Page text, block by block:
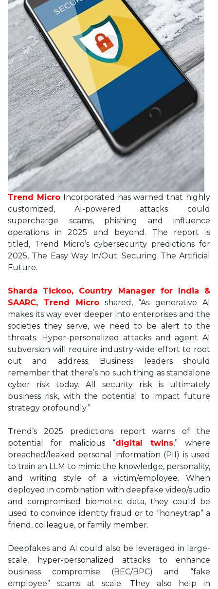
Trend MicroIncorporated has warned that highly
customized, AI-powered attacks could
supercharge scams, phishing and influence
operations in 2025 and beyond. The report is
titled, Trend Micro’s cybersecurity predictions for
2025, The Easy Way In/Out: Securing The Artificial
Future.
Sharda Tickoo, Country Manager for India &
SAARC, Trend Microshared, “As generative AI
makes its way ever deeper into enterprises and the
societies they serve, we need to be alert to the
threats. Hyper-personalized attacks and agent AI
subversion will require industry-wide effort to root
out and address. Business leaders should
remember that there’s no such thing as standalone
cyber risk today. All security risk is ultimately
business risk, with the potential to impact future
strategy profoundly.”
Trend’s 2025 predictions report warns of the
potential for malicious “digital twins,” where
breached/leaked personal information (PII) is used
to train an LLM to mimic the knowledge, personality,
and writing style of a victim/employee. When
deployed in combination with deepfake video/audio
and compromised biometric data, they could be
used to convince identity fraud or to “honeytrap” a
friend, colleague, or family member.
Deepfakes and AI could also be leveraged in large-
scale, hyper-personalized attacks to enhance
business compromise (BEC/BPC) and “fake
employee” scams at scale. They also help in